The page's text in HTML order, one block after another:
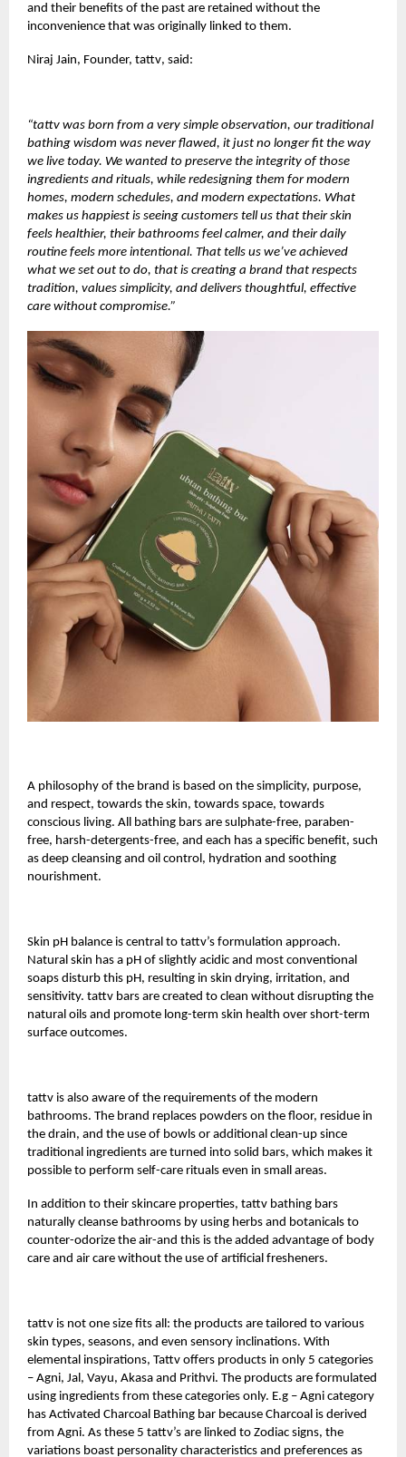
and their benefits of the past are retained without the
inconvenience that was originally linked to them.
Niraj Jain, Founder, tattv, said:
“tattv was born from a very simple observation, our traditional
bathing wisdom was never flawed, it just no longer fit the way
we live today. We wanted to preserve the integrity of those
ingredients and rituals, while redesigning them for modern
homes, modern schedules, and modern expectations. What
makes us happiest is seeing customers tell us that their skin
feels healthier, their bathrooms feel calmer, and their daily
routine feels more intentional. That tells us we’ve achieved
what we set out to do, that is creating a brand that respects
tradition, values simplicity, and delivers thoughtful, effective
care without compromise.”
A philosophy of the brand is based on the simplicity, purpose,
and respect, towards the skin, towards space, towards
conscious living. All bathing bars are sulphate-free, paraben-
free, harsh-detergents-free, and each has a specific benefit, such
as deep cleansing and oil control, hydration and soothing
nourishment.
Skin pH balance is central to tattv’s formulation approach.
Natural skin has a pH of slightly acidic and most conventional
soaps disturb this pH, resulting in skin drying, irritation, and
sensitivity. tattv bars are created to clean without disrupting the
natural oils and promote long-term skin health over short-term
surface outcomes.
tattv is also aware of the requirements of the modern
bathrooms. The brand replaces powders on the floor, residue in
the drain, and the use of bowls or additional clean-up since
traditional ingredients are turned into solid bars, which makes it
possible to perform self-care rituals even in small areas.
In addition to their skincare properties, tattv bathing bars
naturally cleanse bathrooms by using herbs and botanicals to
counter-odorize the air-and this is the added advantage of body
care and air care without the use of artificial fresheners.
tattv is not one size fits all: the products are tailored to various
skin types, seasons, and even sensory inclinations. With
elemental inspirations, Tattv offers products in only 5 categories
– Agni, Jal, Vayu, Akasa and Prithvi. The products are formulated
using ingredients from these categories only. E.g – Agni category
has Activated Charcoal Bathing bar because Charcoal is derived
from Agni. As these 5 tattv’s are linked to Zodiac signs, the
variations boast personality characteristics and preferences as